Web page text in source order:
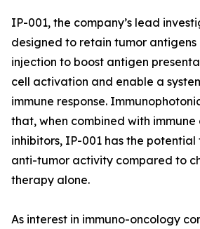
IP-001, the company’s lead
designed to retain tumor
injection to boost antigen
cell activation and enable a
immune response.
that, when combined with immune
inhibitors, IP-001 has the
anti-tumor activity compared to
therapy alone.
As interest in immuno-oncology